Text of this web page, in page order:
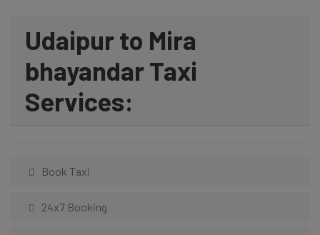
Udaipur to Mira
bhayandar Taxi
Services:
Book Taxi
24x7 Booking